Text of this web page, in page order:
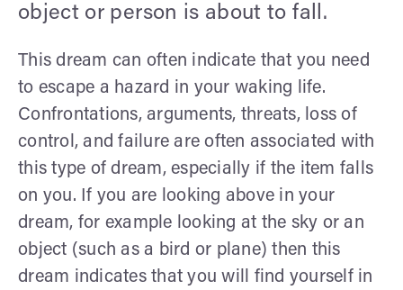
object or person is about to fall.
This dream can often indicate that you need
to escape a hazard in your waking life.
Confrontations, arguments, threats, loss of
control, and failure are often associated with
this type of dream, especially if the item falls
on you. If you are looking above in your
dream, for example looking at the sky or an
object (such as a bird or plane) then this
dream indicates that you will find yourself in